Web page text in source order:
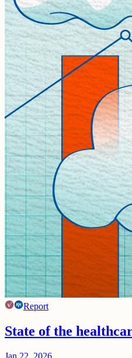
Report
State of the
Jan 22, 2026